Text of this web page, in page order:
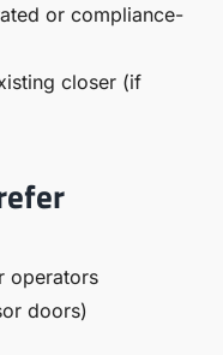
or compliance-
closer (if
operators
doors)